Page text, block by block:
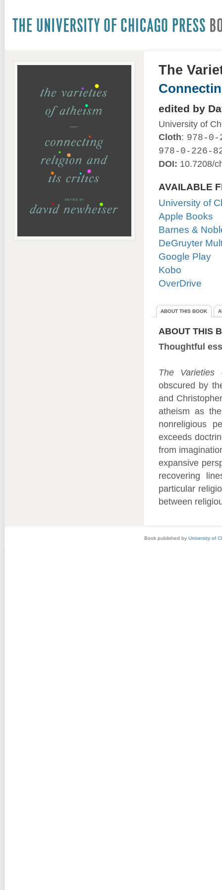
The
edited by
University of
Cloth: 978-0-
978-0-226-
DOI: 10.7208/
AVAILABLE
University of
Apple Books
Barnes &
DeGruyter
Google Play
Kobo
OverDrive
ABOUT THIS BOOK
ABOUT THIS
Thoughtful
The Varieties
obscured by
and
atheism as
nonreligious
exceeds
from
expansive
recovering
particular
between
Book published by University of